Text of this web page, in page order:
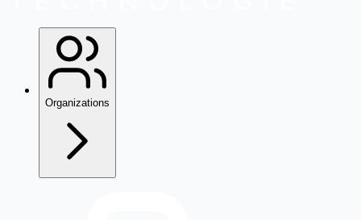
Organizations